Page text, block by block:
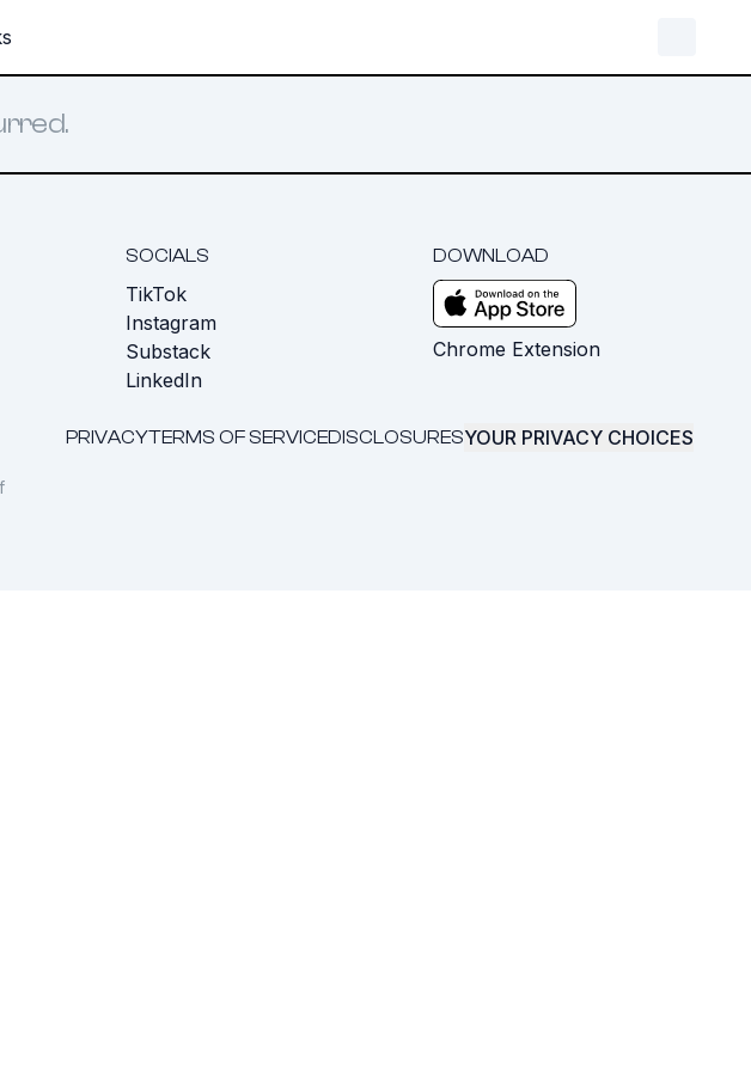
SOCIALS
TikTok
Instagram
Substack
LinkedIn
DOWNLOAD
Chrome Extension
PRIVACYTERMS OF SERVICEDISCLOSURESYOUR PRIVACY CHOICES